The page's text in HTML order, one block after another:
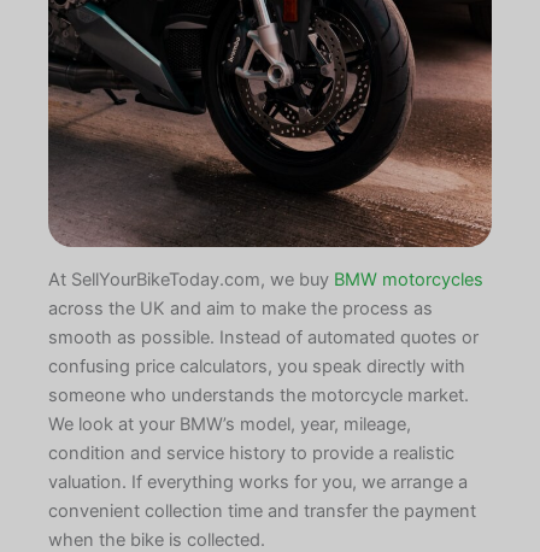
At SellYourBikeToday.com, we buy BMW motorcycles
across the UK and aim to make the process as
smooth as possible. Instead of automated quotes or
confusing price calculators, you speak directly with
someone who understands the motorcycle market.
We look at your BMW’s model, year, mileage,
condition and service history to provide a realistic
valuation. If everything works for you, we arrange a
convenient collection time and transfer the payment
when the bike is collected.